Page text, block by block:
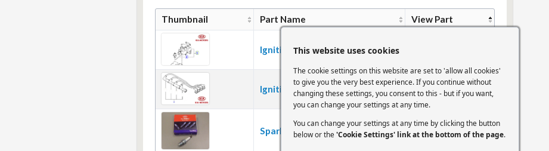
Thumbnail Part Name View Part
Ignition Coil
Ignition Plug Leads View Part
Spark Plugs View Part
This website uses cookies
The cookie settings on this website are set to 'allow all cookies'
to give you the very best experience. If you continue without
changing these settings, you consent to this - but if you want,
you can change your settings at any time.
You can change your settings at any time by clicking the button
below or the 'Cookie Settings' link at the bottom of the page.